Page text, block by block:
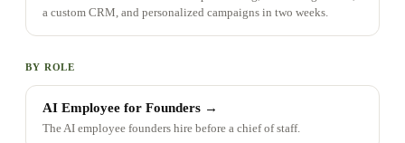
a custom CRM, and personalized campaigns in two weeks.
BY ROLE
AI Employee for Founders →
The AI employee founders hire before a chief of staff.